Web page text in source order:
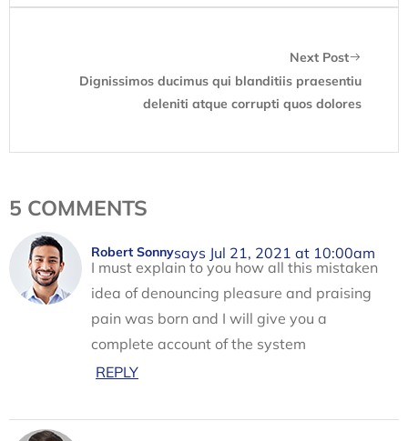
Next Post
Dignissimos ducimus qui blanditiis praesentiu
deleniti atque corrupti quos dolores
5 COMMENTS
Robert Sonnysays Jul 21, 2021 at 10:00am
I must explain to you how all this mistaken
idea of denouncing pleasure and praising
pain was born and I will give you a
complete account of the system
REPLY